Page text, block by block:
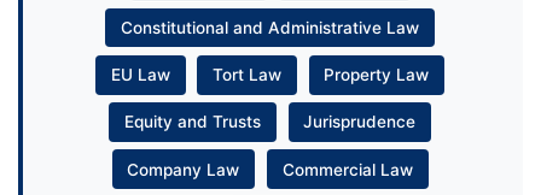
Constitutional and Administrative Law
EU Law Tort Law Property Law
Equity and Trusts Jurisprudence
Company Law Commercial Law